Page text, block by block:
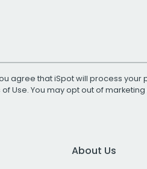
agree that iSpot will process
of Use. You may opt out of
About Us